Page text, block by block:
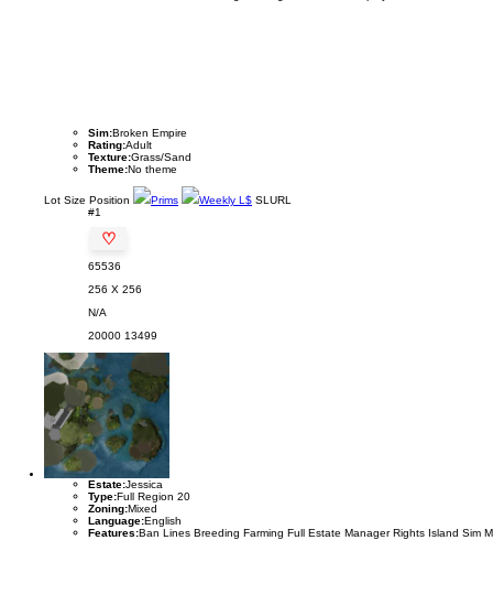
Sim:Broken Empire
Rating:Adult
Texture:Grass/Sand
Theme:No theme
Lot Size Position Prims Weekly L$ SLURL
#1
♡
65536
256 X 256
N/A
20000 13499
Estate:Jessica
Type:Full Region 20
Zoning:Mixed
Language:English
Features:Ban Lines Breeding Farming Full Estate Manager Rights Island Sim